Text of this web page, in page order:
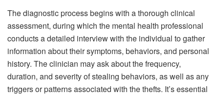
The diagnostic process begins with a thorough clinical
assessment, during which the mental health professional
conducts a detailed interview with the individual to gather
information about their symptoms, behaviors, and personal
history. The clinician may ask about the frequency,
duration, and severity of stealing behaviors, as well as any
triggers or patterns associated with the thefts. It’s essential